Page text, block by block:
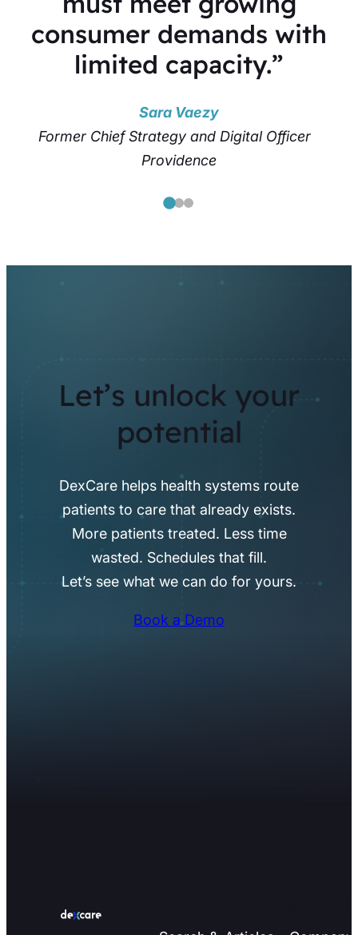
consumer demands with
limited capacity.”
Sara Vaezy
Former Chief Strategy and Digital Officer
Providence
Let’s unlock your
potential
DexCare helps health systems route
patients to care that already exists.
More patients treated. Less time
wasted. Schedules that fill.
Let’s see what we can do for yours.
Book a Demo